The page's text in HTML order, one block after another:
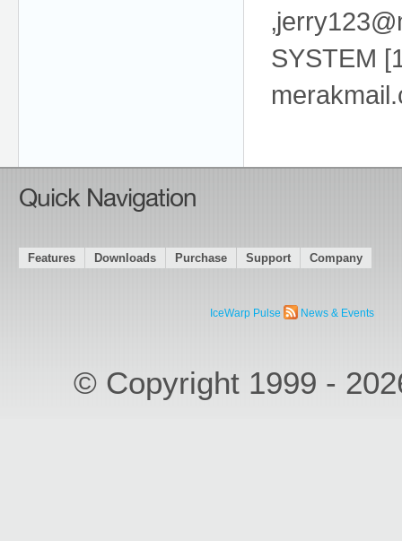
SYSTEM
Quick Navigation
Features Downloads Purchase Support Company
IceWarp Pulse News & Events
© Copyright 1999 -